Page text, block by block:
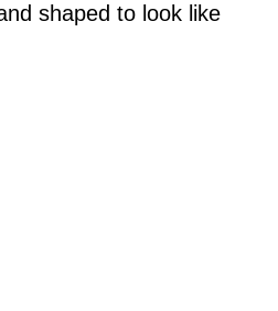
shaped to look like